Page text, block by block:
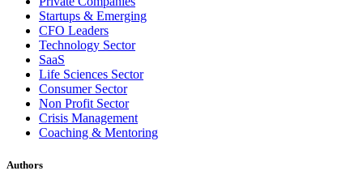
Startups & Emerging
CFO Leaders
Technology Sector
SaaS
Life Sciences Sector
Consumer Sector
Non Profit Sector
Crisis Management
Coaching & Mentoring
Authors